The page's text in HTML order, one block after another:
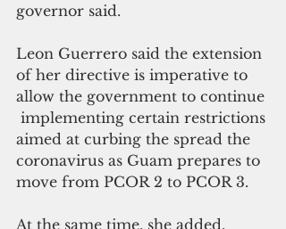
governor said.
Leon Guerrero said the extension
of her directive is imperative to
allow the government to continue
implementing certain restrictions
aimed at curbing the spread the
coronavirus as Guam prepares to
move from PCOR 2 to PCOR 3.
At the same time, she added,